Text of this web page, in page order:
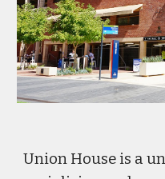
Union House is a